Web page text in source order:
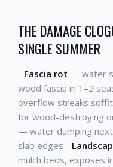
THE DAMAGE
SINGLE SUMMER
- Fascia rot — water
wood fascia in 1–2
overflow streaks
for wood-destroying
— water dumping
slab edges -
mulch beds, exposes